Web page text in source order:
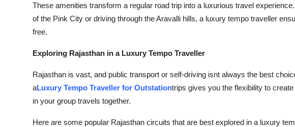
These amenities transform a regular road trip into a luxurious travel
of the Pink City or driving through the Aravalli hills, a luxury tempo traveller
free.
Exploring Rajasthan in a Luxury Tempo Traveller
Rajasthan is vast, and public transport or self-driving isnt always the best
aLuxury Tempo Traveller for Outstationtrips gives you the flexibility to
in your group travels together.
Here are some popular Rajasthan circuits that are best explored in a luxury